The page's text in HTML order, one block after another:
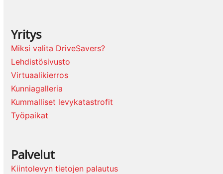
Yritys
Miksi valita DriveSavers?
Lehdistösivusto
Virtuaalikierros
Kunniagalleria
Kummalliset levykatastrofit
Työpaikat
Palvelut
Kiintolevyn tietojen palautus